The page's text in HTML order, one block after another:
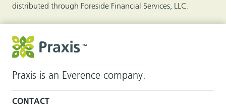
distributed through Foreside Financial Services, LLC.
Praxis is an Everence company.
CONTACT